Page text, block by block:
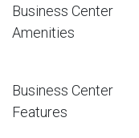
Business Center
Amenities
Business Center
Features